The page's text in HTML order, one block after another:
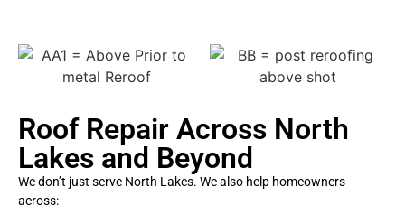
Roof Repair Across North
Lakes and Beyond
We don’t just serve North Lakes. We also help homeowners
across: